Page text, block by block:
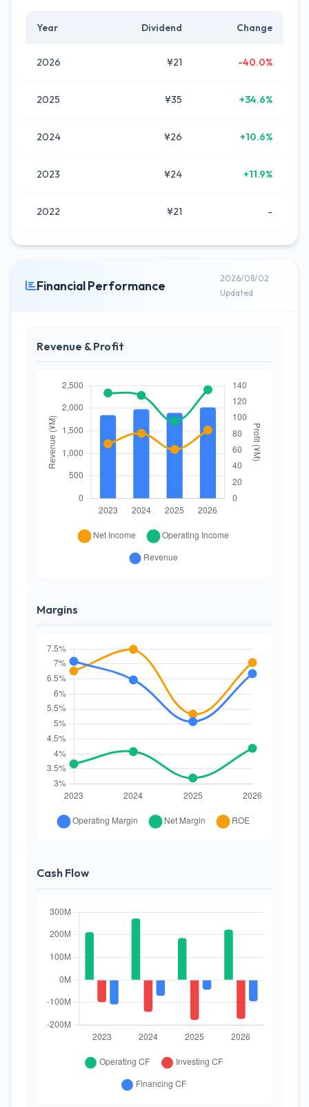
Year Dividend Change
2026 ¥21 -40.0%
2025 ¥35 +34.6%
2024 ¥26 +10.6%
2023 ¥24 +11.9%
2022 ¥21 -
Financial Performance
2026/08/02
Updated
Revenue & Profit
Margins
Cash Flow